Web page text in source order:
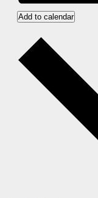
Add to calendar